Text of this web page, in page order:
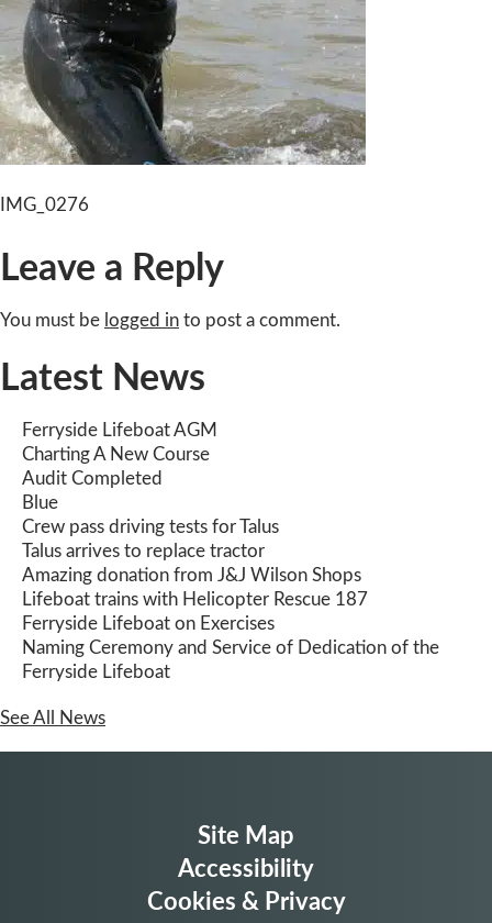
Post
navigation
IMG_0276
Leave a Reply
You must be logged into post a comment.
Latest News
Ferryside Lifeboat AGM
Charting A New Course
Audit Completed
Blue
Crew pass driving tests for Talus
Talus arrives to replace tractor
Amazing donation from J&J Wilson Shops
Lifeboat trains with Helicopter Rescue 187
Ferryside Lifeboat on Exercises
Naming Ceremony and Service of Dedication of the
Ferryside Lifeboat
See All News
Site Map
Accessibility
Cookies & Privacy